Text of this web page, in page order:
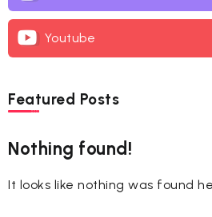
Youtube
Featured Posts
Nothing found!
It looks like nothing was found